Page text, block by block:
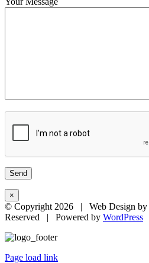
×
© Copyright 2026 | Web Design by
Reserved | Powered by WordPress
Page load link